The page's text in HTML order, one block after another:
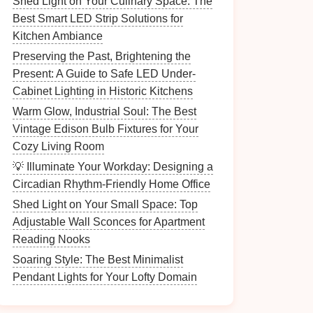
Best Smart LED Strip Solutions for
Kitchen Ambiance
Preserving the Past, Brightening the
Present: A Guide to Safe LED Under-
Cabinet Lighting in Historic Kitchens
Warm Glow, Industrial Soul: The Best
Vintage Edison Bulb Fixtures for Your
Cozy Living Room
💡 Illuminate Your Workday: Designing a
Circadian Rhythm-Friendly Home Office
Shed Light on Your Small Space: Top
Adjustable Wall Sconces for Apartment
Reading Nooks
Soaring Style: The Best Minimalist
Pendant Lights for Your Lofty Domain